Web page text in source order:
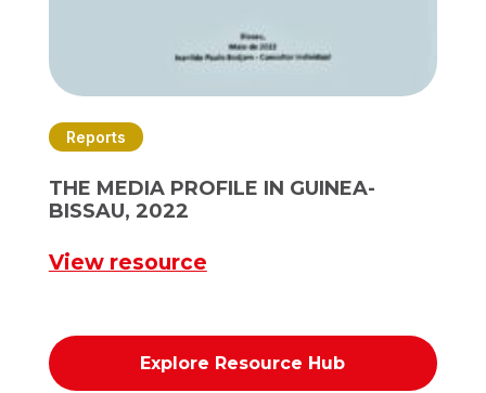
Reports
THE MEDIA PROFILE IN GUINEA-
BISSAU, 2022
View resource
Explore Resource Hub